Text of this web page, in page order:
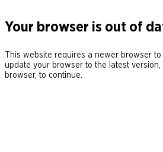
Your browser is out of
This website requires a newer browser
update your browser to the latest
browser, to continue.